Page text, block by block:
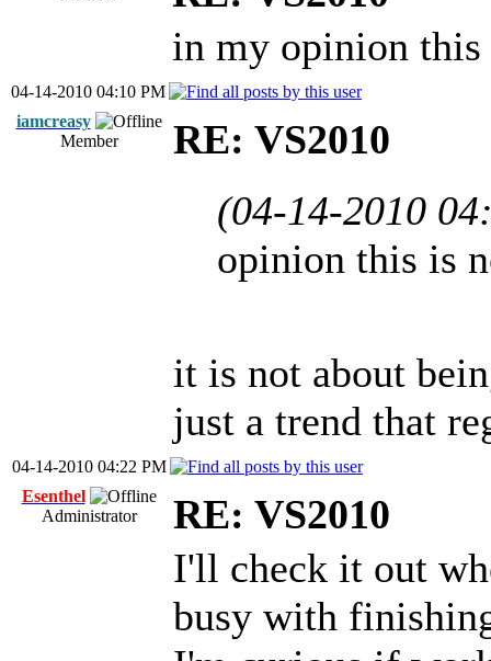
in my opinion this
04-14-2010 04:10 PM
iamcreasy
Member
RE: VS2010
(04-14-2010
opinion this is
it is not about
just a trend that
04-14-2010 04:22 PM
Esenthel
Administrator
RE: VS2010
I'll check it out
busy with